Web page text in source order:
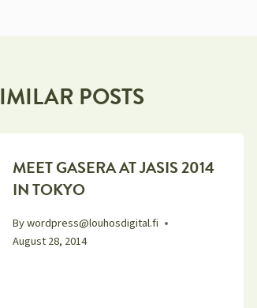
POSTS
MEET GASERA AT JASIS 2014
IN TOKYO
Bywordpress@louhosdigital.fi
August 28, 2014